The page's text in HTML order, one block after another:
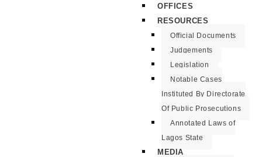
OFFICES
RESOURCES
Official Documents
Judgements
Legislation
Notable Cases
Instituted By Directorate
Of Public Prosecutions
Annotated Laws of
Lagos State
MEDIA